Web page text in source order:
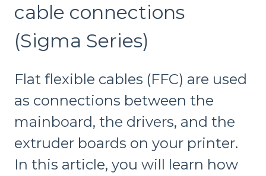
cable connections
(Sigma Series)
Flat flexible cables (FFC) are used
as connections between the
mainboard, the drivers, and the
extruder boards on your printer.
In this article, you will learn how